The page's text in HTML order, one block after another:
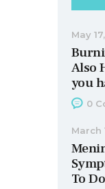
Also
you
May
0
To
March